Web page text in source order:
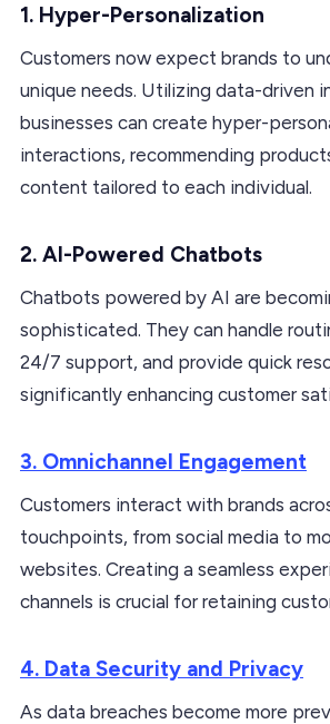
1. Hyper-Personalization
Customers now expect brands to
unique needs. Utilizing data-driven
businesses can create hyper-
interactions, recommending
content tailored to each individual.
2. AI-Powered Chatbots
Chatbots powered by AI are
sophisticated. They can handle
24/7 support, and provide quick
significantly enhancing customer
3. Omnichannel Engagement
Customers interact with brands
touchpoints, from social media to
websites. Creating a seamless
channels is crucial for retaining
4. Data Security and Privacy
As data breaches become more